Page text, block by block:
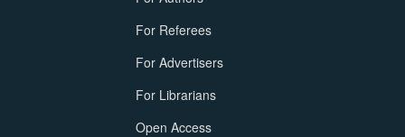
For Referees
For Advertisers
For Librarians
Open Access